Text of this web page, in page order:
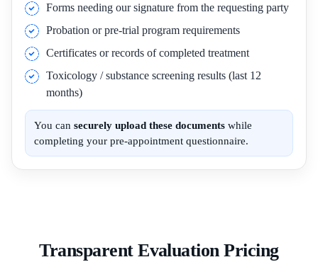
Forms needing our signature from the requesting party
Probation or pre-trial program requirements
Certificates or records of completed treatment
Toxicology / substance screening results (last 12
months)
You can securely upload these documents while
completing your pre-appointment questionnaire.
Transparent Evaluation Pricing